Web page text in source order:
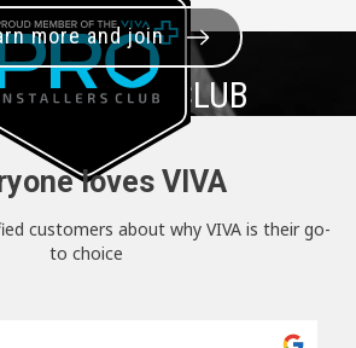
INSTALLER CLUB
more and join
loves VIVA
customers about why VIVA is their go-
to choice